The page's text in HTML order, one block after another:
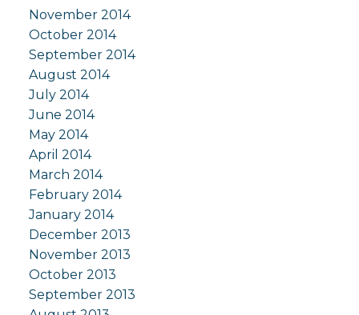
November 2014
October 2014
September 2014
August 2014
July 2014
June 2014
May 2014
April 2014
March 2014
February 2014
January 2014
December 2013
November 2013
October 2013
September 2013